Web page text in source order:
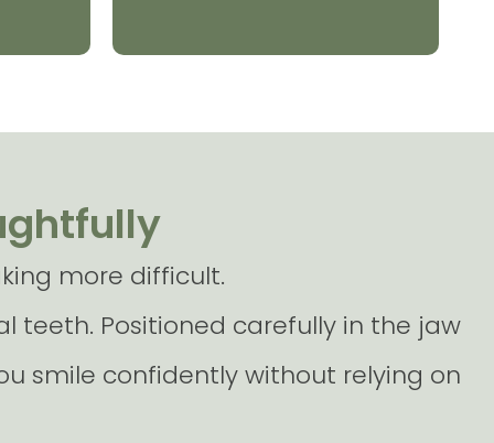
more difficult.
teeth. Positioned carefully in the jaw
smile confidently without relying on